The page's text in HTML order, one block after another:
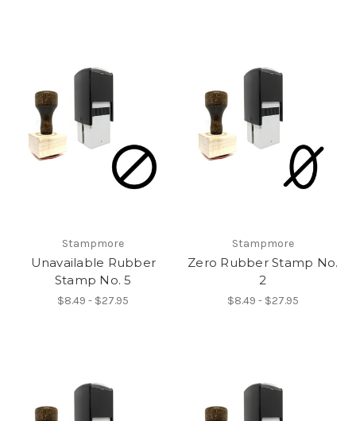
Stampmore
Unavailable Rubber
Stamp No. 5
$8.49 - $27.95
Stampmore
Zero Rubber Stamp No.
2
$8.49 - $27.95